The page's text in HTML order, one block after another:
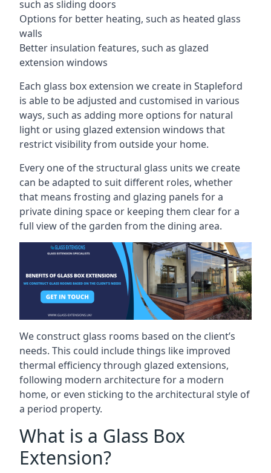
such as sliding doors
Options for better heating, such as heated glass
walls
Better insulation features, such as glazed
extension windows
Each glass box extension we create in Stapleford
is able to be adjusted and customised in various
ways, such as adding more options for natural
light or using glazed extension windows that
restrict visibility from outside your home.
Every one of the structural glass units we create
can be adapted to suit different roles, whether
that means frosting and glazing panels for a
private dining space or keeping them clear for a
full view of the garden from the dining area.
We construct glass rooms based on the client’s
needs. This could include things like improved
thermal efficiency through glazed extensions,
following modern architecture for a modern
home, or even sticking to the architectural style of
a period property.
What is a Glass Box
Extension?